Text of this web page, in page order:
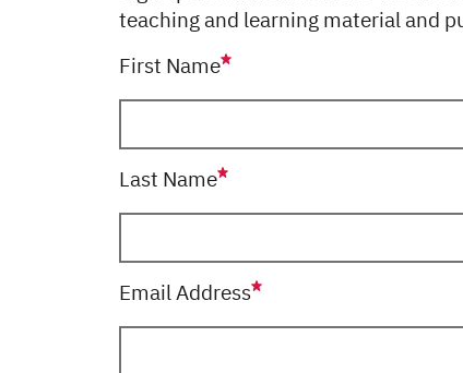
teaching and learning material and
First Name
this field is required.
Last Name
this field is required.
Email Address
this field is required.